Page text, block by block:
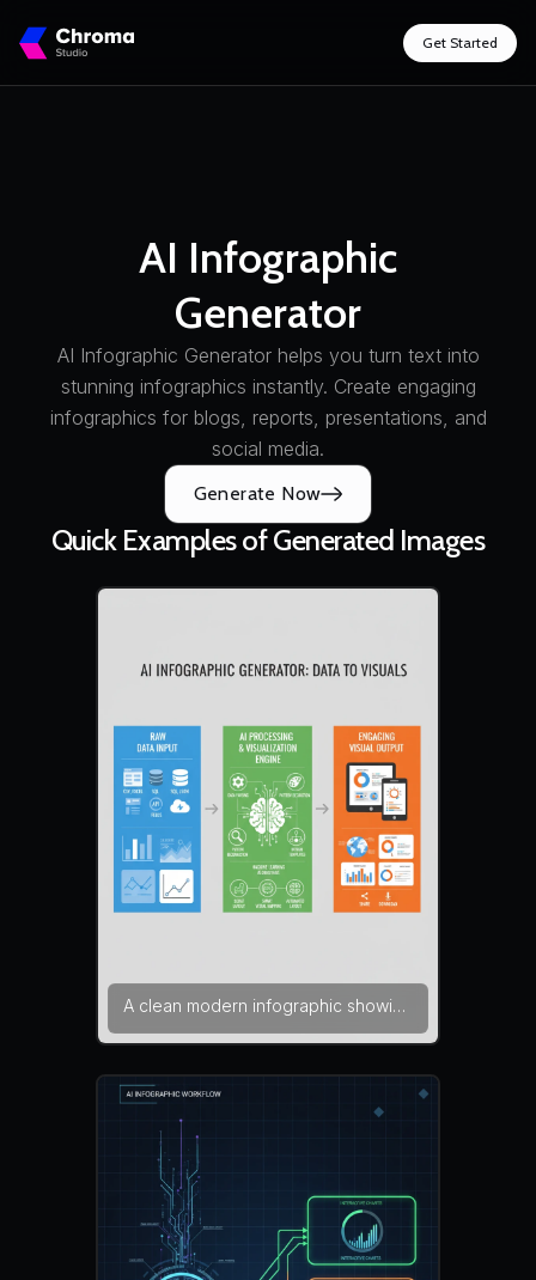
Get Started
AI Infographic
Generator
AI Infographic Generator helps you turn text into
stunning infographics instantly. Create engaging
infographics for blogs, reports, presentations, and
social media.
Generate Now
Quick Examples of Generated Images
A clean modern infographic showing
how an AI infographic generator
visual content. The design includes
sections for data input, AI
processing, and final infographic
output connected with arrows and
icons. Bright color blocks and simple
charts help explain the automated
visualization workflow clearly. flat
infographic design, modern vector,
clean layout — NEG: blurry text,